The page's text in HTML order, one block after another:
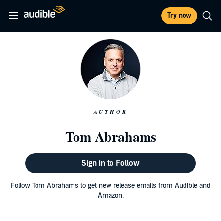
Try now
AUTHOR
Tom Abrahams
Sign in to Follow
Follow Tom Abrahams to get new release emails from Audible and
Amazon.